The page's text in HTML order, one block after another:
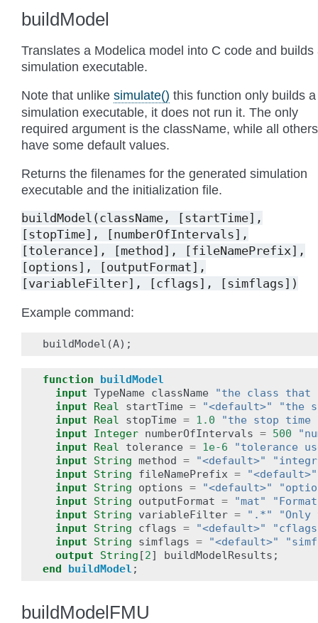
buildModel
Translates a Modelica model into C code and builds
simulation executable.
Note that unlike simulate() this function only builds a
simulation executable, it does not run it. The only
required argument is the className, while all others
have some default values.
Returns the filenames for the generated simulation
executable and the initialization file.
buildModel(className,
[startTime],
[stopTime],
[numberOfIntervals],
[tolerance],
[method],
[fileNamePrefix],
[options],
[outputFormat],
[variableFilter],
[cflags], [simflags])
Example command:
buildModel (A);
function
buildModel
input TypeName className
"the class that
input
Real startTime = "<default>"
"the
input
Real stopTime = 1.0
"the stop time
input
Integer numberOfIntervals = 500
input
Real tolerance = 1e-6
"tolerance
input
String method = "<default>"
input
String fileNamePrefix =
"<default>"
input
String options = "<default>"
input
String outputFormat = "mat"
input
String variableFilter = ".*"
input
String cflags = "<default>"
input
String simflags = "<default>"
output
String [2] buildModelResults ;
end
buildModel ;
buildModelFMU